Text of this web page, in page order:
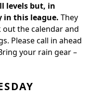
levels but, in
in this league. They
the calendar and
Please call in ahead
your rain gear –